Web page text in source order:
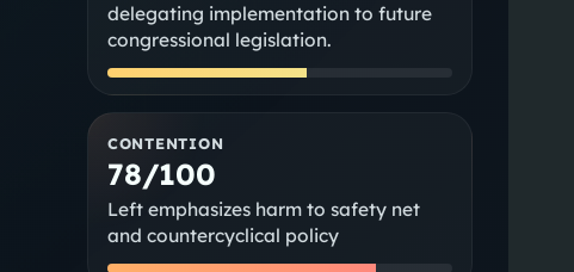
delegating implementation to future
congressional legislation.
CONTENTION
78/100
Left emphasizes harm to safety net
and countercyclical policy